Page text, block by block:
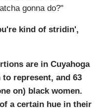
gonna do?"
kind of stridin',
are in Cuyahoga
represent, and 63
on) black women.
a certain hue in their